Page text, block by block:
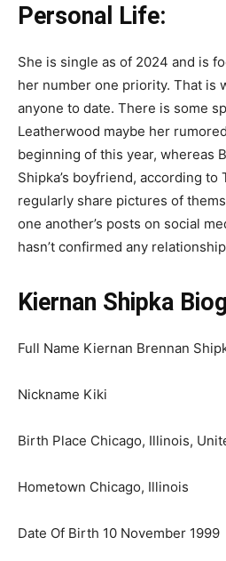
Personal Life:
She is single as of 2024 and is
her number one priority. That is
anyone to date. There is some
Leatherwood maybe her
beginning of this year, whereas
Shipka’s boyfriend, according
regularly share pictures of
one another’s posts on social
hasn’t confirmed any
Kiernan Shipka
Full Name Kiernan Brennan
Nickname Kiki
Birth Place Chicago, Illinois,
Hometown Chicago, Illinois
Date Of Birth 10 November 1999